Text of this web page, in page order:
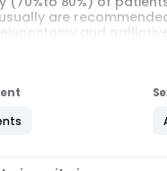
are
and
bile duct, and the
the cancer cell
used to treat